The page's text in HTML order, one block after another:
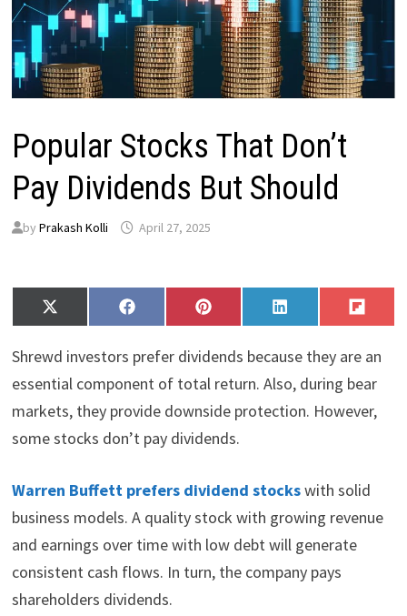
Popular Stocks That Don’t
Pay Dividends But Should
by Prakash Kolli April 27, 2025
Share
on
X
(
T
w
i
t
t
e
r
Share
on
F
a
e
b
o
o
k
Share
on
P
i
t
e
r
e
t
Share
on
L
i
k
e
d
I
Share
on
F
l
p
i
t
Shrewd investors prefer dividends because they are an
essential component of total return. Also, during bear
markets, they provide downside protection. However,
some stocks don’t pay dividends.
Warren Buffett prefers dividend stockswith solid
business models. A quality stock with growing revenue
and earnings over time with low debt will generate
consistent cash flows. In turn, the company pays
shareholders dividends.